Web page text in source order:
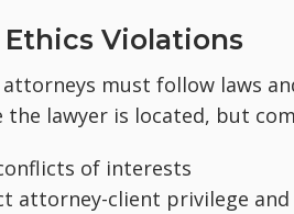
Violations
attorneys must follow laws
the lawyer is located, but
of interests
attorney-client privilege